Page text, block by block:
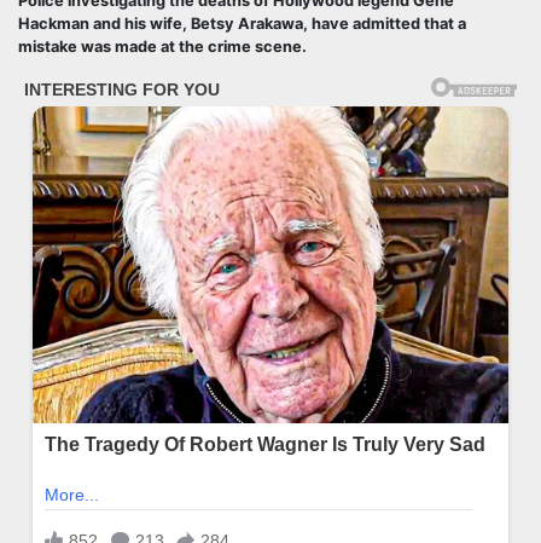
Hackman and his wife, Betsy Arakawa, have admitted that a
mistake was made at the crime scene.